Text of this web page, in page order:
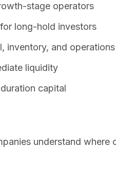
stage operators
long-hold investors
inventory, and operations
liquidity
capital
understand